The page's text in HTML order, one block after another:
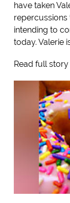
have taken
repercussions
intending to
today. Valerie
Read full story